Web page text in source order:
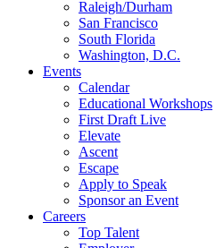
Raleigh/Durham
San Francisco
South Florida
Washington, D.C.
Events
Calendar
Educational Workshops
First Draft Live
Elevate
Ascent
Escape
Apply to Speak
Sponsor an Event
Careers
Top Talent